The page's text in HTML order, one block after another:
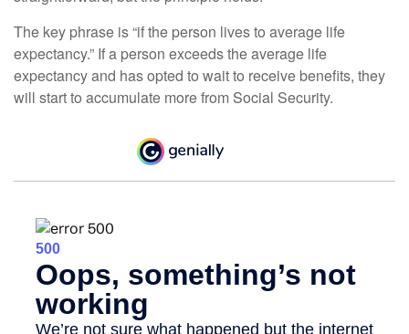
The key phrase is “if the person lives to average life
expectancy.” If a person exceeds the average life
expectancy and has opted to wait to receive benefits, they
will start to accumulate more from Social Security.